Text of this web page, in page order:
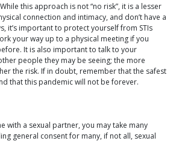
this approach is not “no risk”, it is a lesser
connection and intimacy, and don’t have a
it’s important to protect yourself from STIs
your way up to a physical meeting if you
It is also important to talk to your
people they may be seeing; the more
the risk. If in doubt, remember that the safest
that this pandemic will not be forever.
with a sexual partner, you may take many
general consent for many, if not all, sexual